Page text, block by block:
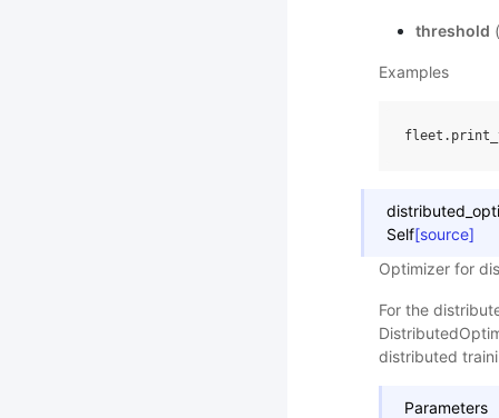
threshold (
Examples
Self[source]
Optimizer for
For the
distributed
Parameters